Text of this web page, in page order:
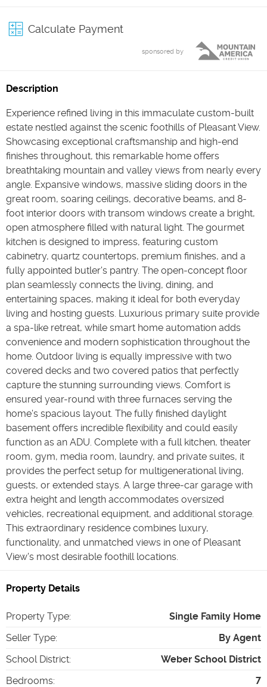
Calculate Payment
sponsored by
Description
Experience refined living in this immaculate custom-built
estate nestled against the scenic foothills of Pleasant View.
Showcasing exceptional craftsmanship and high-end
finishes throughout, this remarkable home offers
breathtaking mountain and valley views from nearly every
angle. Expansive windows, massive sliding doors in the
great room, soaring ceilings, decorative beams, and 8-
foot interior doors with transom windows create a bright,
open atmosphere filled with natural light. The gourmet
kitchen is designed to impress, featuring custom
cabinetry, quartz countertops, premium finishes, and a
fully appointed butler's pantry. The open-concept floor
plan seamlessly connects the living, dining, and
entertaining spaces, making it ideal for both everyday
living and hosting guests. Luxurious primary suite provide
a spa-like retreat, while smart home automation adds
convenience and modern sophistication throughout the
home. Outdoor living is equally impressive with two
covered decks and two covered patios that perfectly
capture the stunning surrounding views. Comfort is
ensured year-round with three furnaces serving the
home's spacious layout. The fully finished daylight
basement offers incredible flexibility and could easily
function as an ADU. Complete with a full kitchen, theater
room, gym, media room, laundry, and private suites, it
provides the perfect setup for multigenerational living,
guests, or extended stays. A large three-car garage with
extra height and length accommodates oversized
vehicles, recreational equipment, and additional storage.
This extraordinary residence combines luxury,
functionality, and unmatched views in one of Pleasant
View's most desirable foothill locations.
Property Details
Property Type:
Single Family Home
Seller Type:
By Agent
School District:
Weber School District
Bedrooms:
7